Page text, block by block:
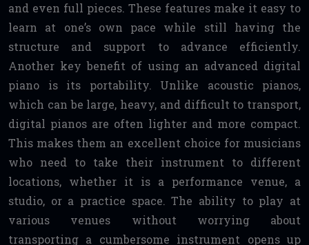
and even full pieces. These features make it easy to
learn at one’s own pace while still having the
structure and support to advance efficiently.
Another key benefit of using an advanced digital
piano is its portability. Unlike acoustic pianos,
which can be large, heavy, and difficult to transport,
digital pianos are often lighter and more compact.
This makes them an excellent choice for musicians
who need to take their instrument to different
locations, whether it is a performance venue, a
studio, or a practice space. The ability to play at
various venues without worrying about
transporting a cumbersome instrument opens up